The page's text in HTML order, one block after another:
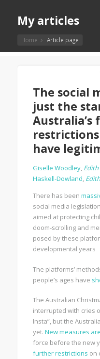
My articles
Home Article page
The social
just the
have
Giselle Woodley,
Haskell-Dowland,
There has been
social media
aimed at protecting
doom‑scrolling and
posed by these
developmental years
The platforms’
people’s ages have
The Australian
interrupted with cries
Insta”, but the
yet.New measures
force before the new
further restrictions on